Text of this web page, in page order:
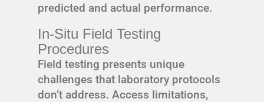
predicted and actual performance.
In-Situ Field Testing
Procedures
Field testing presents unique
challenges that laboratory protocols
don’t address. Access limitations,